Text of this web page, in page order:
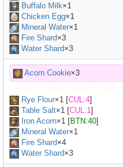
Buffalo Milk×1
Chicken Egg×1
Mineral Water×1
Fire Shard×3
Water Shard×3
Acorn Cookie×3
Rye Flour×1 [CUL:4]
Table Salt×1 [CUL:1]
Iron Acorn×1 [BTN:40]
Mineral Water×1
Fire Shard×4
Water Shard×3